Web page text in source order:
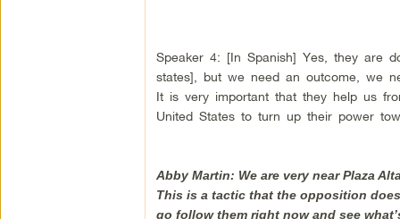
Speaker 4: [In Spanish] Yes, they are
states], but we need an outcome, we
It is very important that they help us
United States to turn up their power
Abby Martin: We are very near Plaza
This is a tactic that the opposition
go follow them right now and see